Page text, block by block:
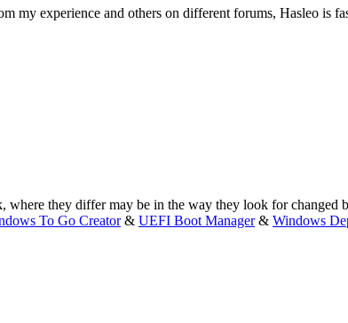
my experience and others on different forums, Hasleo is
where they differ may be in the way they look for changed
To Go Creator& UEFI Boot Manager& Windows